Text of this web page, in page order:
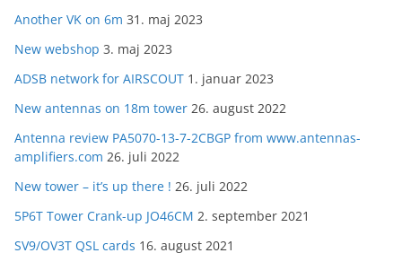
Another VK on 6m 31. maj 2023
New webshop 3. maj 2023
ADSB network for AIRSCOUT 1. januar 2023
New antennas on 18m tower 26. august 2022
Antenna review PA5070-13-7-2CBGP from www.antennas-
amplifiers.com 26. juli 2022
New tower – it’s up there ! 26. juli 2022
5P6T Tower Crank-up JO46CM 2. september 2021
SV9/OV3T QSL cards 16. august 2021